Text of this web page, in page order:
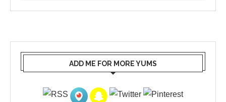
ADD ME FOR MORE YUMS